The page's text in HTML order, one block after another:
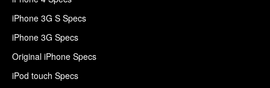
iPhone 3G S Specs
iPhone 3G Specs
Original iPhone Specs
iPod touch Specs